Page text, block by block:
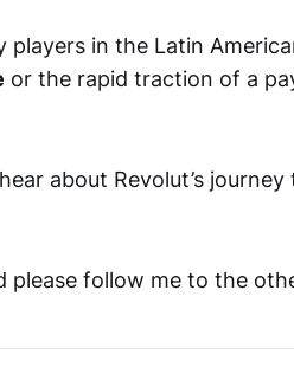
in the Latin
or the rapid traction of a
about Revolut’s
please follow me to the